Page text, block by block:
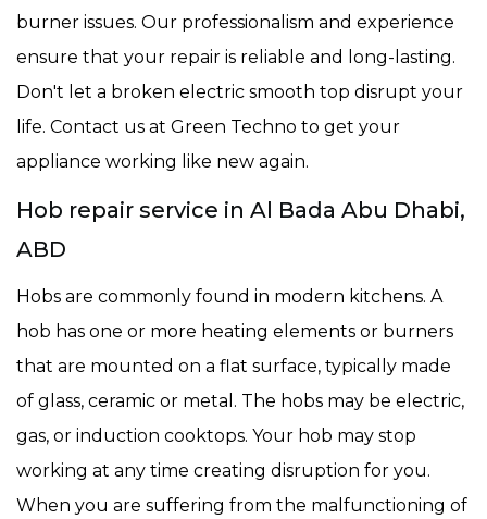
burner issues. Our professionalism and experience
ensure that your repair is reliable and long-lasting.
Don't let a broken electric smooth top disrupt your
life. Contact us at Green Techno to get your
appliance working like new again.
Hob repair service in Al Bada Abu Dhabi,
ABD
Hobs are commonly found in modern kitchens. A
hob has one or more heating elements or burners
that are mounted on a flat surface, typically made
of glass, ceramic or metal. The hobs may be electric,
gas, or induction cooktops. Your hob may stop
working at any time creating disruption for you.
When you are suffering from the malfunctioning of